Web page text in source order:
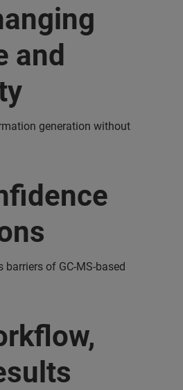
and
generation without
of GC-MS-based